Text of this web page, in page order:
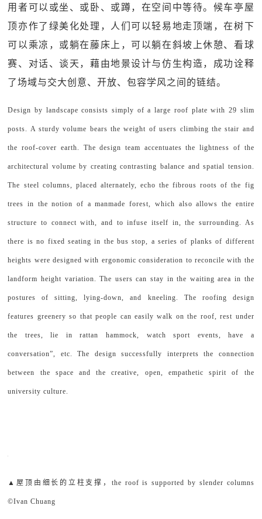
用者可以或坐、或卧、或蹲，在空间中等待。候车亭屋
顶亦作了绿美化处理，人们可以轻易地走顶端，在树下
可以乘凉，或躺在藤床上，可以躺在斜坡上休憩、看球
赛、对话、谈天，藉由地景设计与仿生构造，成功诠释
了场域与交大创意、开放、包容学风之间的链结。
Design by landscape consists simply of a large roof plate with 29 slim
posts. A sturdy volume bears the weight of users climbing the stair and
the roof-cover earth. The design team accentuates the lightness of the
architectural volume by creating contrasting balance and spatial tension.
The steel columns, placed alternately, echo the fibrous roots of the fig
trees in the notion of a manmade forest, which also allows the entire
structure to connect with, and to infuse itself in, the surrounding. As
there is no fixed seating in the bus stop, a series of planks of different
heights were designed with ergonomic consideration to reconcile with the
landform height variation. The users can stay in the waiting area in the
postures of sitting, lying-down, and kneeling. The roofing design
features greenery so that people can easily walk on the roof, rest under
the trees, lie in rattan hammock, watch sport events, have a
conversation”, etc. The design successfully interprets the connection
between the space and the creative, open, empathetic spirit of the
university culture.
▲屋顶由细长的立柱支撑，the roof is supported by slender columns
©Ivan Chuang